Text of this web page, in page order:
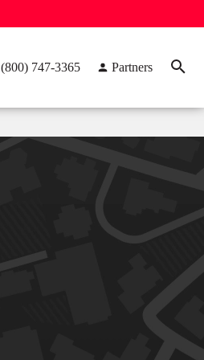
(800) 747-3365 Partners